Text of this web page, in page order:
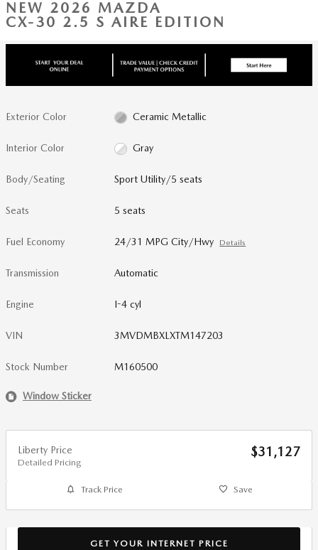
NEW 2026 MAZDA
CX-30 2.5 S AIRE EDITION
Exterior Color Ceramic Metallic
Interior Color Gray
Body/Seating Sport Utility/5 seats
Seats 5 seats
Fuel Economy 24/31 MPG City/Hwy Details
Transmission Automatic
Engine I-4 cyl
VIN 3MVDMBXLXTM147203
Stock Number M160500
Window Sticker
Liberty Price
Detailed Pricing
$31,127
Track Price Save
GET YOUR INTERNET PRICE